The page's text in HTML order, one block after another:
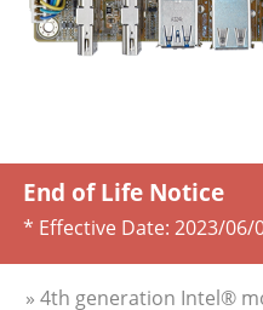
End of Life Notice
* Effective Date: 2023/06/
» 4th generation Intel®